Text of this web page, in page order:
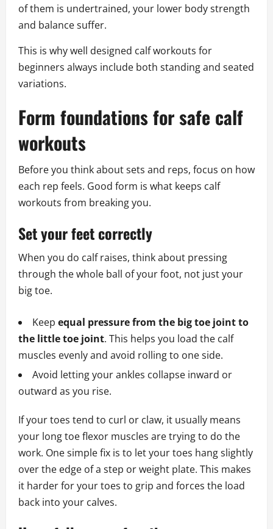
of them is undertrained, your lower body strength
and balance suffer.
This is why well designed calf workouts for
beginners always include both standing and seated
variations.
Form foundations for safe calf
workouts
Before you think about sets and reps, focus on how
each rep feels. Good form is what keeps calf
workouts from breaking you.
Set your feet correctly
When you do calf raises, think about pressing
through the whole ball of your foot, not just your
big toe.
Keep equal pressure from the big toe joint to
the little toe joint. This helps you load the calf
muscles evenly and avoid rolling to one side.
Avoid letting your ankles collapse inward or
outward as you rise.
If your toes tend to curl or claw, it usually means
your long toe flexor muscles are trying to do the
work. One simple fix is to let your toes hang slightly
over the edge of a step or weight plate. This makes
it harder for your toes to grip and forces the load
back into your calves.